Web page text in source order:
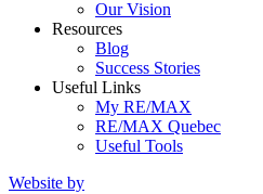
Our Vision
Resources
Blog
Success Stories
Useful Links
My RE/MAX
RE/MAX Quebec
Useful Tools
Website by